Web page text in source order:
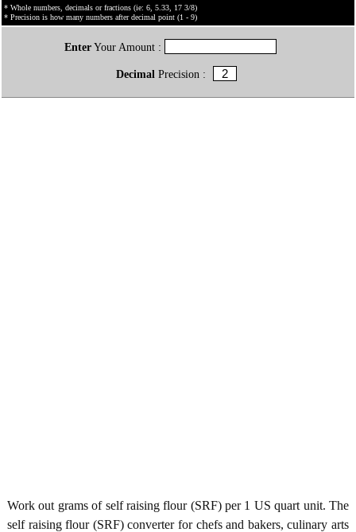
* Whole numbers, decimals or fractions (ie: 6, 5.33, 17 3/8)
* Precision is how many numbers after decimal point (1 - 9)
EnterYour Amount :
Decimal Precision :
Work out grams of self raising flour (SRF) per 1 US quart unit. The
self raising flour (SRF) converter for chefs and bakers, culinary arts